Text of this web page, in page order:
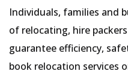
Individuals, families and
of relocating, hire
guarantee efficiency,
book relocation services